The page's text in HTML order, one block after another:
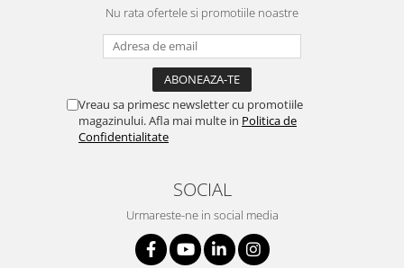
Nu rata ofertele si promotiile noastre
Vreau sa primesc newsletter cu promotiile
magazinului. Afla mai multe in Politica de
Confidentialitate
SOCIAL
Urmareste-ne in social media